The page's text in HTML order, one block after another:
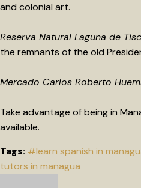
and colonial art.
Reserva Natural Laguna de
the remnants of the old
Mercado Carlos Roberto
Take advantage of being in
available.
Tags: #learn spanish in
tutors in managua